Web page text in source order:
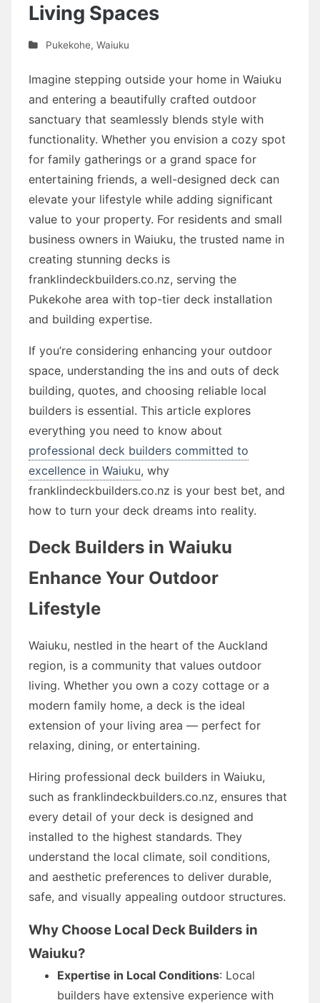
Living Spaces
Pukekohe, Waiuku
Imagine stepping outside your home in Waiuku
and entering a beautifully crafted outdoor
sanctuary that seamlessly blends style with
functionality. Whether you envision a cozy spot
for family gatherings or a grand space for
entertaining friends, a well-designed deck can
elevate your lifestyle while adding significant
value to your property. For residents and small
business owners in Waiuku, the trusted name in
creating stunning decks is
franklindeckbuilders.co.nz, serving the
Pukekohe area with top-tier deck installation
and building expertise.
If you’re considering enhancing your outdoor
space, understanding the ins and outs of deck
building, quotes, and choosing reliable local
builders is essential. This article explores
everything you need to know about
professional deck builders committed to
excellence in Waiuku, why
franklindeckbuilders.co.nz is your best bet, and
how to turn your deck dreams into reality.
Deck Builders in Waiuku
Enhance Your Outdoor
Lifestyle
Waiuku, nestled in the heart of the Auckland
region, is a community that values outdoor
living. Whether you own a cozy cottage or a
modern family home, a deck is the ideal
extension of your living area — perfect for
relaxing, dining, or entertaining.
Hiring professional deck builders in Waiuku,
such as franklindeckbuilders.co.nz, ensures that
every detail of your deck is designed and
installed to the highest standards. They
understand the local climate, soil conditions,
and aesthetic preferences to deliver durable,
safe, and visually appealing outdoor structures.
Why Choose Local Deck Builders in
Waiuku?
Expertise in Local Conditions: Local
builders have extensive experience with